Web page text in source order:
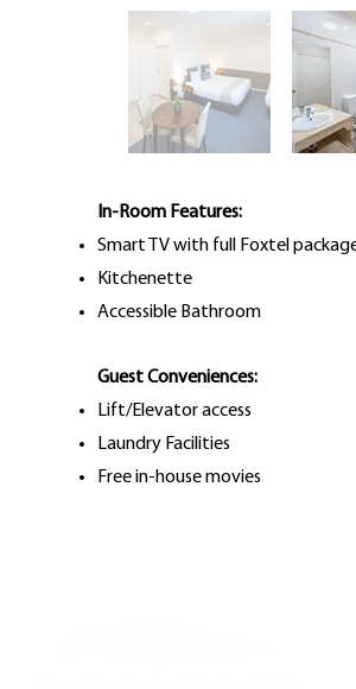
In-Room Features:
Smart TV with full Foxtel
Kitchenette
Accessible Bathroom
Guest Conveniences:
Lift/Elevator access
Laundry Facilities
Free in-house movies